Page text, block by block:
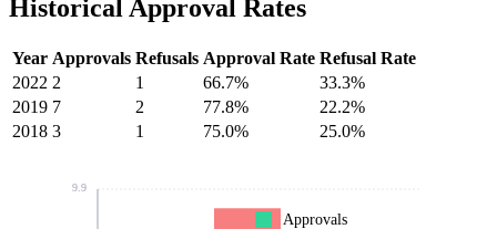
Historical Approval Rates
Year Approvals Refusals Approval Rate Refusal Rate
2022 2 1 66.7%
33.3%
2019 7 2 77.8%
22.2%
2018 3 1 75.0% 25.0%
9.9
Approvals